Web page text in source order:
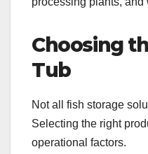
Choosing
Tub
Not all fish storage
Selecting the right
operational factors.